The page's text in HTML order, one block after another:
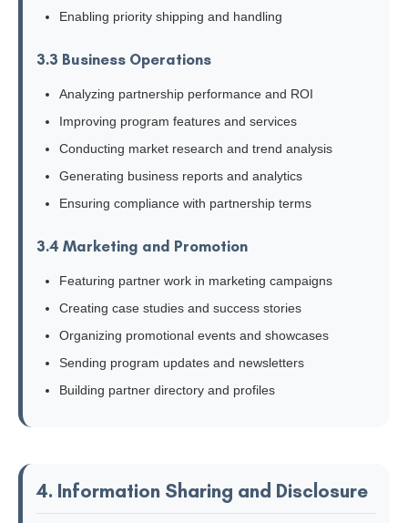
Enabling priority shipping and handling
3.3 Business Operations
Analyzing partnership performance and ROI
Improving program features and services
Conducting market research and trend analysis
Generating business reports and analytics
Ensuring compliance with partnership terms
3.4 Marketing and Promotion
Featuring partner work in marketing campaigns
Creating case studies and success stories
Organizing promotional events and showcases
Sending program updates and newsletters
Building partner directory and profiles
4. Information Sharing and Disclosure